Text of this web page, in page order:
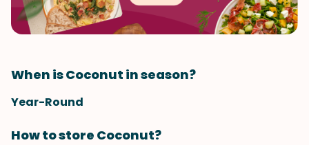
When is Coconut in season?
Year-Round
How to store Coconut?